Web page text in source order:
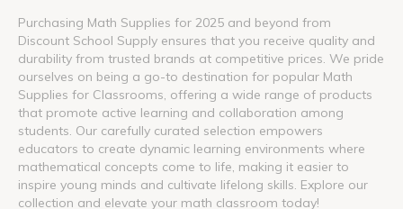
Purchasing Math Supplies for 2025 and beyond from
Discount School Supply ensures that you receive quality and
durability from trusted brands at competitive prices. We pride
ourselves on being a go-to destination for popular Math
Supplies for Classrooms, offering a wide range of products
that promote active learning and collaboration among
students. Our carefully curated selection empowers
educators to create dynamic learning environments where
mathematical concepts come to life, making it easier to
inspire young minds and cultivate lifelong skills. Explore our
collection and elevate your math classroom today!